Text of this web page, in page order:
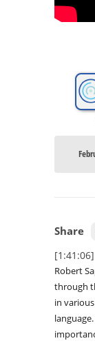
Share
[1:41:06]
Robert
through
in